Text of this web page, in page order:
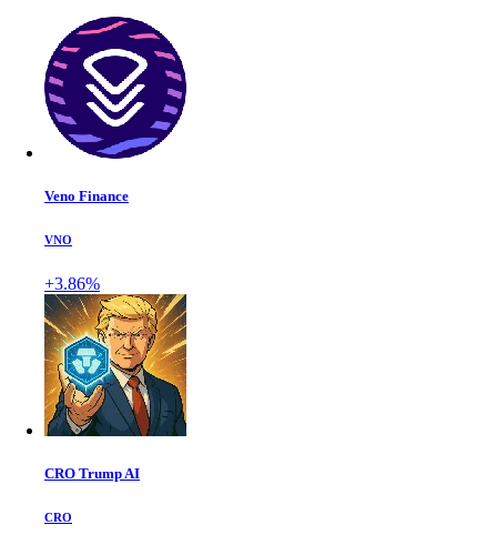
Veno Finance
VNO
+3.86%
CRO Trump AI
CRO